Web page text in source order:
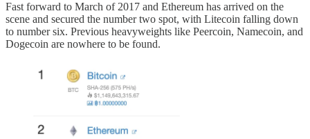
Fast forward to March of 2017 and Ethereum has arrived on the
scene and secured the number two spot, with Litecoin falling down
to number six. Previous heavyweights like Peercoin, Namecoin, and
Dogecoin are nowhere to be found.